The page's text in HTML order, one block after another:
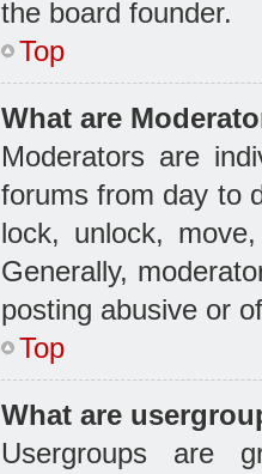
the board founder.
Top
What are
Moderators are
forums from day to
lock, unlock,
Generally,
posting abusive or
Top
What are
Usergroups are